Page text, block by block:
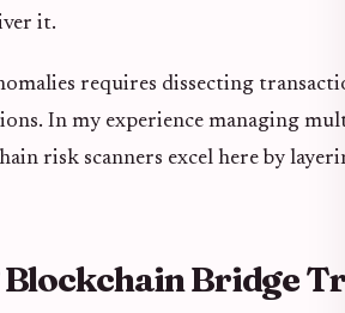
it.
requires dissecting
In my experience managing
risk scanners excel here by
Bridge